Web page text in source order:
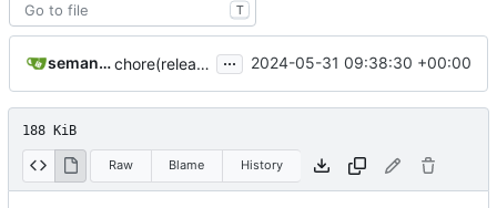
T
semantic-release-bot chore(release): 6.9.0 [skip ci] ... 2024-05-31 09:38:30 +00:00
188 KiB
Raw Blame History